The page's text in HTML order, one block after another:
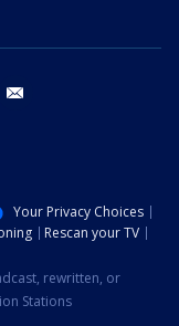
youtube
Your Privacy Choices
Rescan your TV
rewritten, or
Stations